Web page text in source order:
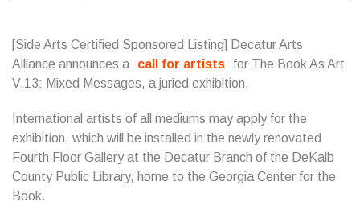
[Side Arts Certified Sponsored Listing] Decatur Arts
Alliance announces a
call for artists
for The Book As Art
V.13: Mixed Messages, a juried exhibition.
International artists of all mediums may apply for the
exhibition, which will be installed in the newly renovated
Fourth Floor Gallery at the Decatur Branch of the DeKalb
County Public Library, home to the Georgia Center for the
Book.